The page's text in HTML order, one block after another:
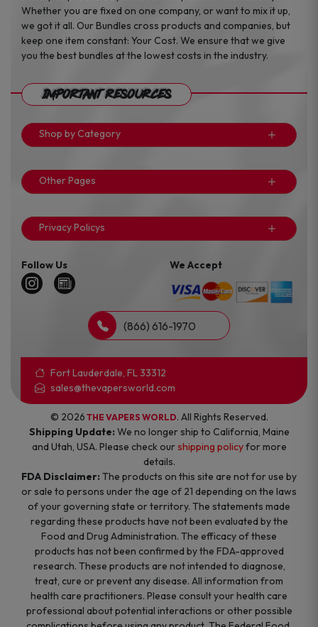
Whether you are fixed on one company, or want to mix it up,
we got it all. Our Bundles cross products and companies, but
keep one item constant: Your Cost. We ensure that we give
you the best bundles at the lowest costs in the industry.
Important Resources
Shop by Category
Other Pages
Privacy Policys
Follow Us We Accept
(866) 616-1970
Fort Lauderdale, FL 33312
sales@thevapersworld.com
© 2026 THE VAPERS WORLD. All Rights Reserved.
Shipping Update: We no longer ship to California, Maine
and Utah, USA. Please check ourshipping policyfor more
details.
FDA Disclaimer: The products on this site are not for use by
or sale to persons under the age of 21 depending on the laws
of your governing state or territory. The statements made
regarding these products have not been evaluated by the
Food and Drug Administration. The efficacy of these
products has not been confirmed by the FDA-approved
research. These products are not intended to diagnose,
treat, cure or prevent any disease. All information from
health care practitioners. Please consult your health care
professional about potential interactions or other possible